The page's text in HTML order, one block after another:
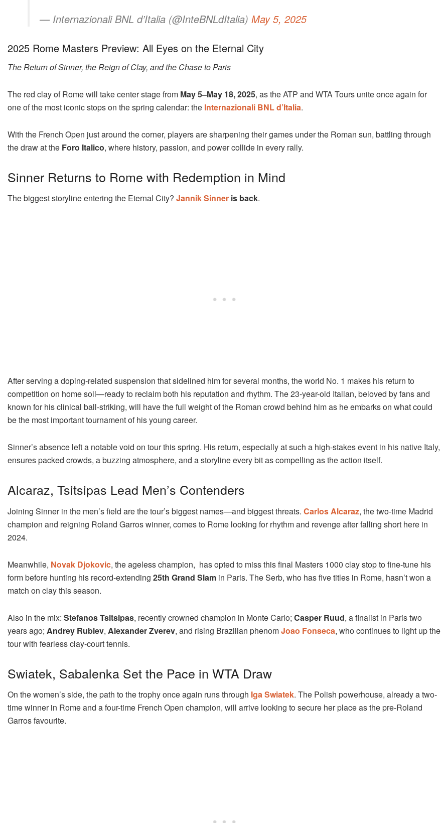
— Internazionali BNL d’Italia (@InteBNLdItalia) May 5, 2025
2025 Rome Masters Preview: All Eyes on the Eternal City
The Return of Sinner, the Reign of Clay, and the Chase to Paris
The red clay of Rome will take center stage from May 5–May 18, 2025, as the ATP and WTA Tours unite once again for
one of the most iconic stops on the spring calendar: the Internazionali BNL d’Italia.
With the French Open just around the corner, players are sharpening their games under the Roman sun, battling through
the draw at the Foro Italico, where history, passion, and power collide in every rally.
Sinner Returns to Rome with Redemption in Mind
The biggest storyline entering the Eternal City? Jannik Sinner is back.
After serving a doping-related suspension that sidelined him for several months, the world No. 1 makes his return to
competition on home soil—ready to reclaim both his reputation and rhythm. The 23-year-old Italian, beloved by fans and
known for his clinical ball-striking, will have the full weight of the Roman crowd behind him as he embarks on what could
be the most important tournament of his young career.
Sinner’s absence left a notable void on tour this spring. His return, especially at such a high-stakes event in his native Italy,
ensures packed crowds, a buzzing atmosphere, and a storyline every bit as compelling as the action itself.
Alcaraz, Tsitsipas Lead Men’s Contenders
Joining Sinner in the men’s field are the tour’s biggest names—and biggest threats. Carlos Alcaraz, the two-time Madrid
champion and reigning Roland Garros winner, comes to Rome looking for rhythm and revenge after falling short here in
2024.
Meanwhile, Novak Djokovic, the ageless champion, has opted to miss this final Masters 1000 clay stop to fine-tune his
form before hunting his record-extending 25th Grand Slam in Paris. The Serb, who has five titles in Rome, hasn’t won a
match on clay this season.
Also in the mix: Stefanos Tsitsipas, recently crowned champion in Monte Carlo; Casper Ruud, a finalist in Paris two
years ago; Andrey Rublev, Alexander Zverev, and rising Brazilian phenomJoao Fonseca, who continues to light up the
tour with fearless clay-court tennis.
Swiatek, Sabalenka Set the Pace in WTA Draw
On the women’s side, the path to the trophy once again runs through Iga Swiatek. The Polish powerhouse, already a two-
time winner in Rome and a four-time French Open champion, will arrive looking to secure her place as the pre-Roland
Garros favourite.